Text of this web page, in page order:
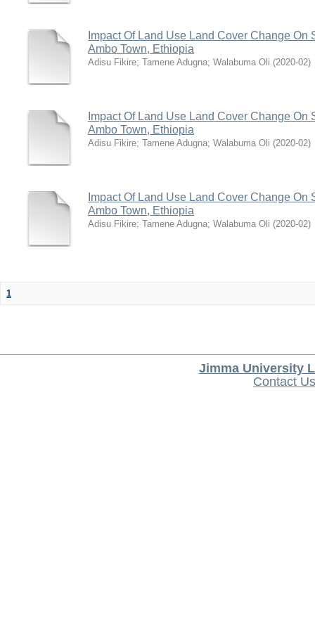
Impact Of Land Use Land Cover Change On
Ambo Town, Ethiopia
Adisu Fikire; Tamene Adugna; Walabuma Oli (2020-02)
Impact Of Land Use Land Cover Change On
Ambo Town, Ethiopia
Adisu Fikire; Tamene Adugna; Walabuma Oli (2020-02)
Impact Of Land Use Land Cover Change On
Ambo Town, Ethiopia
Adisu Fikire; Tamene Adugna; Walabuma Oli (2020-02)
1
Jimma University
Contact Us